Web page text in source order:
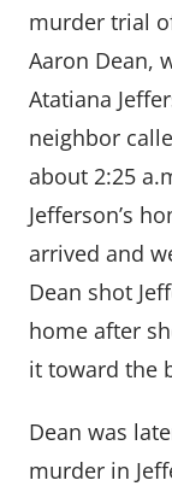
murder trial
Aaron Dean,
Atatiana
neighbor
about 2:25
Jefferson’s
arrived and
Dean shot
home after
it toward the
Dean was
murder in